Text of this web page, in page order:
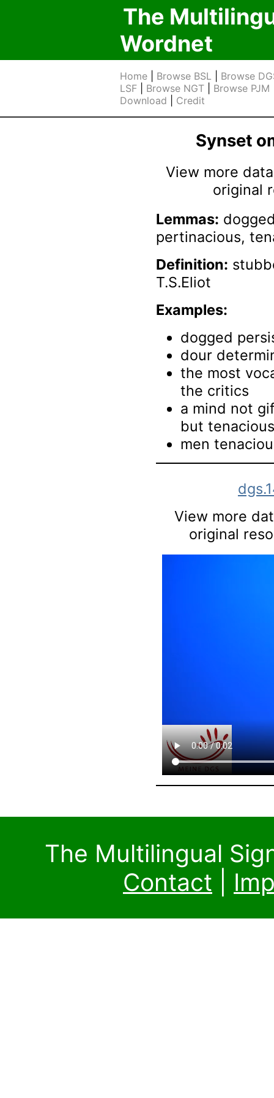
The
Wordnet
Home Browse BSL
Browse
LSF
Browse NGT Browse PJM
Download
Credit
Synset
View more
original
Lemmas:
pertinacious,
Definition:
T.S.Eliot
Examples:
dogged
dour
the most
the critics
a mind not
but
men
View more
original
The Multilingual
Contact